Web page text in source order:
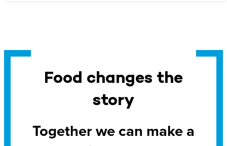
Food changes the
story
Together we can make a